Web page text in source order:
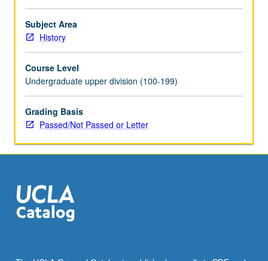
from
earliest
times
founding
of
Mughal
Empire.
P/NP
Subject Area
History
Course Level
Undergraduate upper division (100-199)
Grading Basis
Passed/Not Passed or Letter